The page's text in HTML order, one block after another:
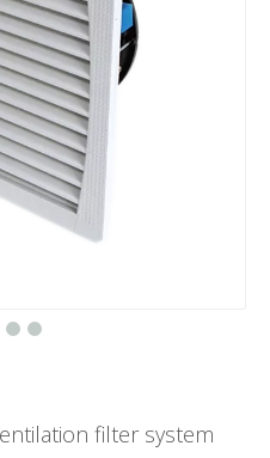
filter system